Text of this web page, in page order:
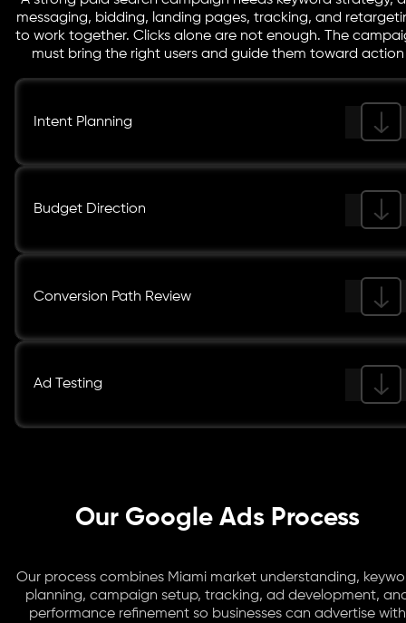
messaging, bidding, landing pages, tracking, and
to work together. Clicks alone are not enough. The
must bring the right users and guide them toward action
Intent Planning
Budget Direction
Conversion Path Review
Ad Testing
Our Google Ads Process
Our process combines Miami market understanding,
planning, campaign setup, tracking, ad development,
performance refinement so businesses can advertise with